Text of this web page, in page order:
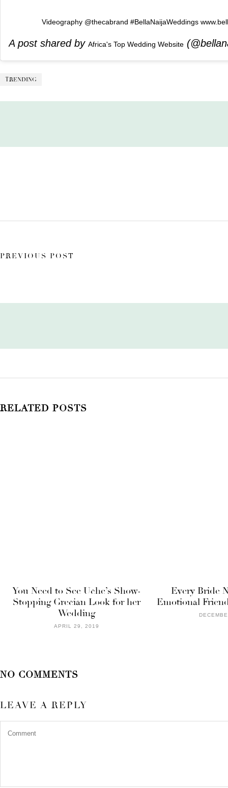
Videography @thecabrand #BellaNaijaWeddings
A post shared by Africa's Top Wedding Website
TRENDING
PREVIOUS POST
RELATED POSTS
You Need to See Uche’s Show-
Stopping Grecian Look for her
Wedding
APRIL 29, 2019
Every Bride
Emotional
NO COMMENTS
LEAVE A REPLY